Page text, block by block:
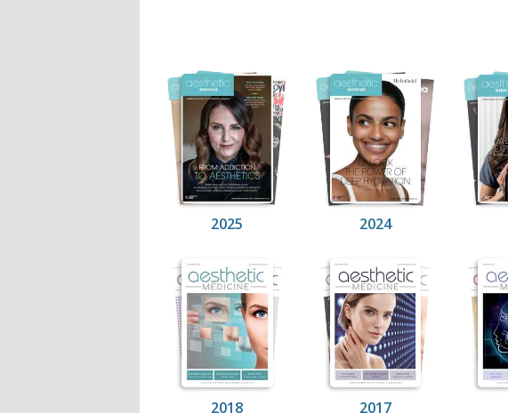
2025 2024
2018 2017